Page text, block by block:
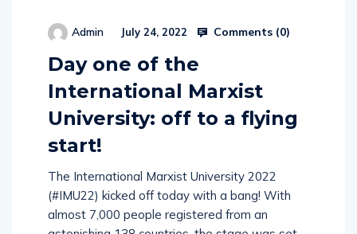
Admin July 24, 2022 Comments (0)
Day one of the
International Marxist
University: off to a flying
start!
The International Marxist University 2022
(#IMU22) kicked off today with a bang! With
almost 7,000 people registered from an